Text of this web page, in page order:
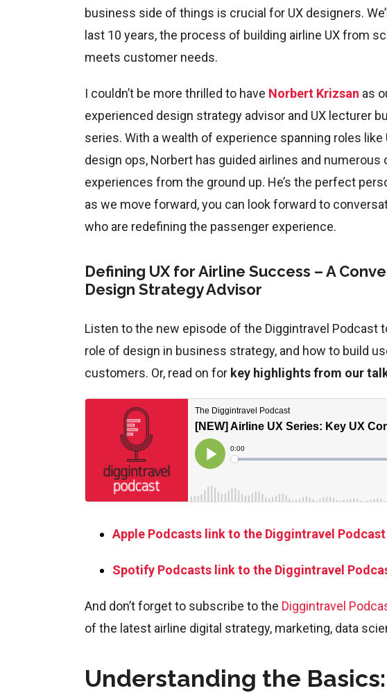
business side of things is crucial for UX designers.
last 10 years, the process of building airline UX from
meets customer needs.
I couldn’t be more thrilled to have Norbert Krizsan as
experienced design strategy advisor and UX lecturer
series. With a wealth of experience spanning roles like
design ops, Norbert has guided airlines and
experiences from the ground up. He’s the perfect
as we move forward, you can look forward to
who are redefining the passenger experience.
Defining UX for Airline Success – A
Design Strategy Advisor
Listen to the new episode of the Diggintravel Podcast
role of design in business strategy, and how to build
customers. Or, read on for key highlights from our
Apple Podcasts link to the Diggintravel Podcast
Spotify Podcasts link to the Diggintravel
And don’t forget to subscribe to the Diggintravel
of the latest airline digital strategy, marketing, data
Understanding the